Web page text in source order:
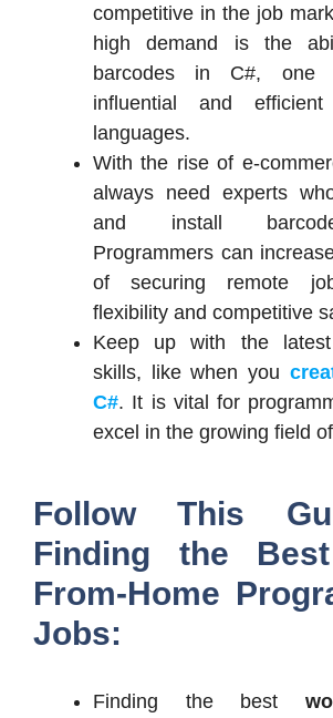
competitive in the job
high demand is the
barcodes in C#,
influential and efficient
languages.
With the rise of e-
always need experts
and install
Programmers can
of securing remote
flexibility and competitive
Keep up with the latest
skills, like when you
C#. It is vital for
excel in the growing field
Follow This
Finding the
From-Home
Jobs:
Finding the best